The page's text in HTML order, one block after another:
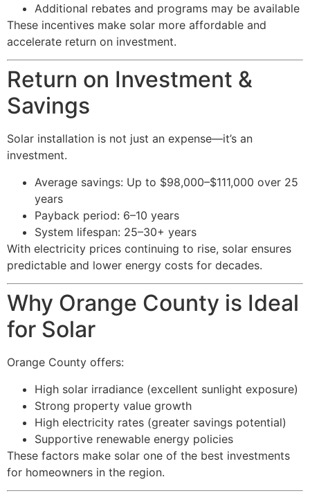
Additional rebates and programs may be available
These incentives make solar more affordable and
accelerate return on investment.
Return on Investment &
Savings
Solar installation is not just an expense—it’s an
investment.
Average savings: Up to $98,000–$111,000 over 25
years
Payback period: 6–10 years
System lifespan: 25–30+ years
With electricity prices continuing to rise, solar ensures
predictable and lower energy costs for decades.
Why Orange County is Ideal
for Solar
Orange County offers:
High solar irradiance (excellent sunlight exposure)
Strong property value growth
High electricity rates (greater savings potential)
Supportive renewable energy policies
These factors make solar one of the best investments
for homeowners in the region.